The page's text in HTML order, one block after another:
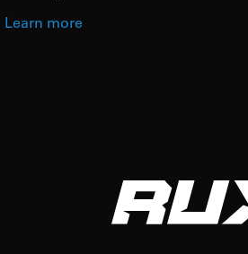
Learn more